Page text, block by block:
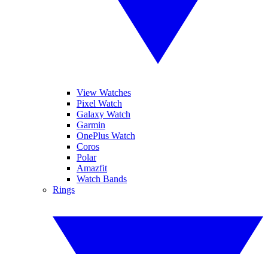
View Watches
Pixel Watch
Galaxy Watch
Garmin
OnePlus Watch
Coros
Polar
Amazfit
Watch Bands
Rings